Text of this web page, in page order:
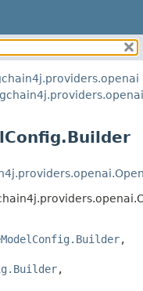
FIELD
,
,